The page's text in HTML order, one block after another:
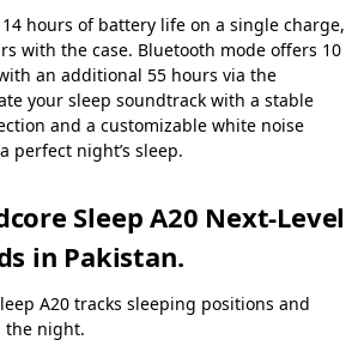
hours of battery life on a single charge,
with the case. Bluetooth mode offers 10
an additional 55 hours via the
your sleep soundtrack with a stable
and a customizable white noise
perfect night’s sleep.
Sleep A20 Next-Level
in Pakistan.
A20 tracks sleeping positions and
the night.